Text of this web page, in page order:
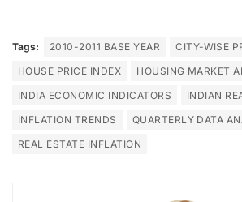
Tags: 2010-2011 BASE YEAR
CITY-WISE
HOUSE PRICE INDEX
HOUSING MARKET
INDIA ECONOMIC INDICATORS
INDIAN
INFLATION TRENDS
QUARTERLY DATA
REAL ESTATE INFLATION